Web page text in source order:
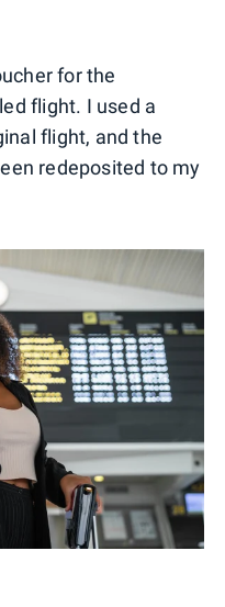
for the
flight. I used a
flight, and the
redeposited to my